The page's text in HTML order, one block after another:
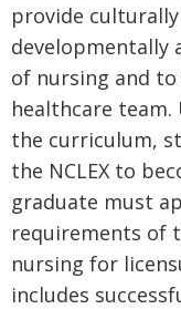
provide
developmentally
of nursing and
healthcare
the curriculum,
the NCLEX to
graduate must
requirements of
nursing for
includes